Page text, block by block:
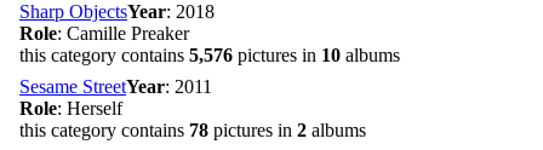
Sharp ObjectsYear: 2018
Role: Camille Preaker
this category contains 5,576 pictures in 10 albums
Sesame StreetYear: 2011
Role: Herself
this category contains 78 pictures in 2 albums